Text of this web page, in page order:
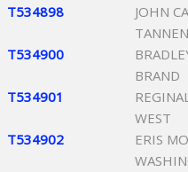
T534898
JOHN
T534900
BRAND
T534901
WEST
T534902
ERIS